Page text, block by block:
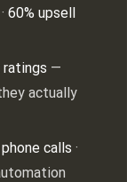
60% upsell
—
actually
calls ·